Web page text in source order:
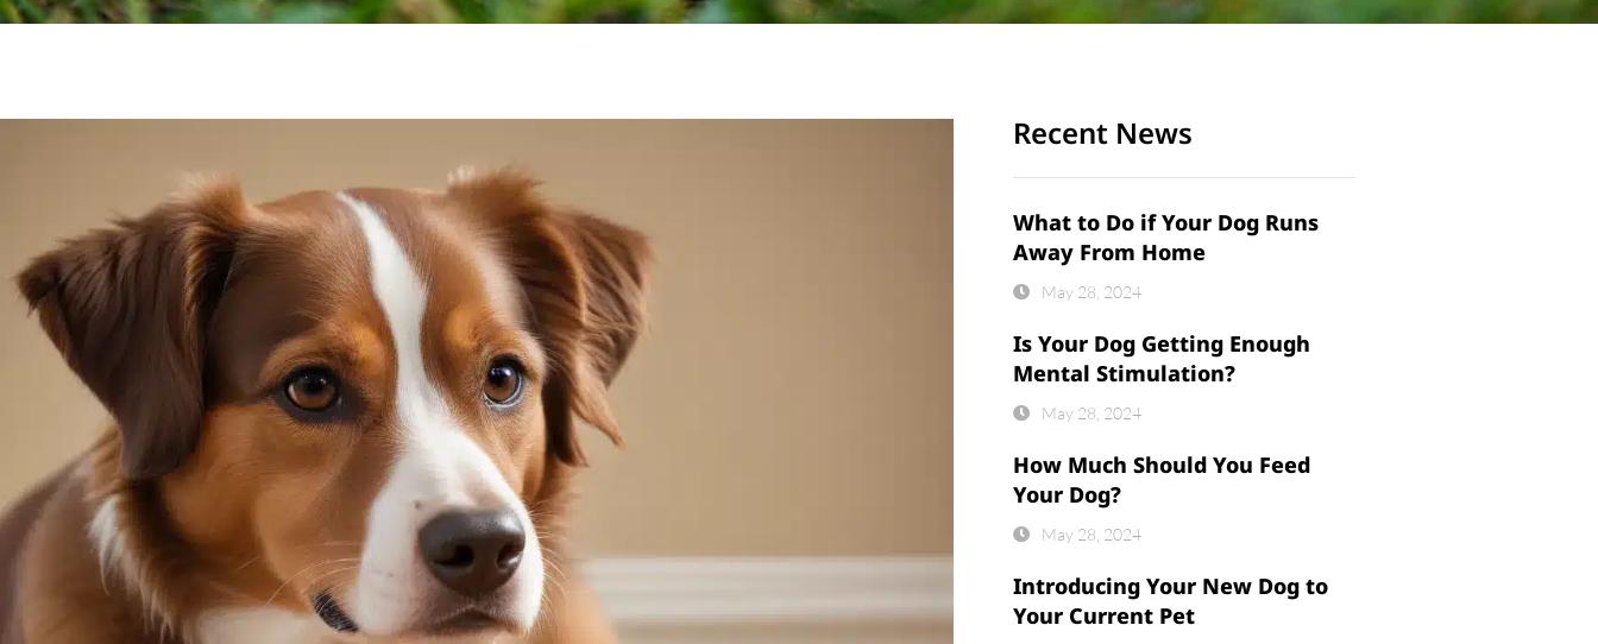
Recent News
What to Do if Your Dog Runs
Away From Home
May 28, 2024
Is Your Dog Getting Enough
Mental Stimulation?
May 28, 2024
How Much Should You Feed
Your Dog?
May 28, 2024
Introducing Your New Dog to
Your Current Pet